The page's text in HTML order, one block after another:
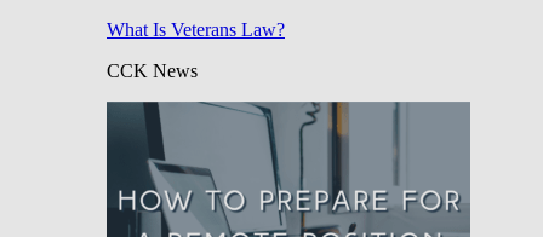
What Is Veterans Law?
CCK News